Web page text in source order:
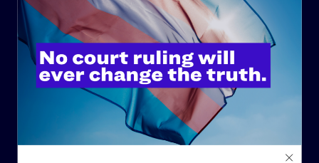
History
Governance & Financials
Strategic Plan
Code of Conduct
Contact